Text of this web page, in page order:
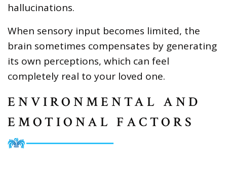
hallucinations.
When sensory input becomes limited, the
brain sometimes compensates by generating
its own perceptions, which can feel
completely real to your loved one.
ENVIRONMENTAL AND
EMOTIONAL FACTORS